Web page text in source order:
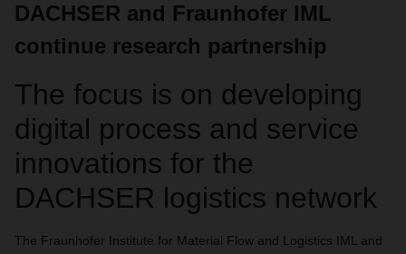
DACHSER and Fraunhofer IML
continue research partnership
The focus is on developing
digital process and service
innovations for the
DACHSER logistics network
The Fraunhofer Institute for Material Flow and Logistics IML and